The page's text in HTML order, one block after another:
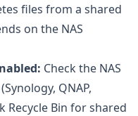
files from a shared
on the NAS
Check the NAS
QNAP,
Bin for shared